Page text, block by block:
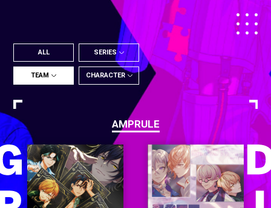
ALL SERIES
TEAM CHARACTER
AMPRULE